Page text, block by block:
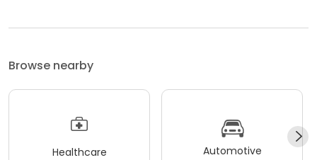
Browse nearby
Healthcare Automotive